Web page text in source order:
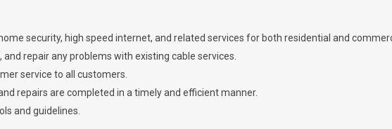
security, high speed internet, and related services for both residential and
and repair any problems with existing cable services.
service to all customers.
repairs are completed in a timely and efficient manner.
and guidelines.